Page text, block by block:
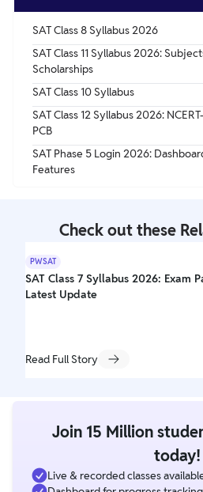
SAT Class 8 Syllabus 2026
SAT Class 11 Syllabus 2026:
Scholarships
SAT Class 10 Syllabus
SAT Class 12 Syllabus 2026:
PCB
SAT Phase 5 Login 2026:
Features
Check out these
PWSAT
SAT Class 7 Syllabus 2026: Exam
Latest Update
Read Full Story
Join 15 Million
today!
Live & recorded classes